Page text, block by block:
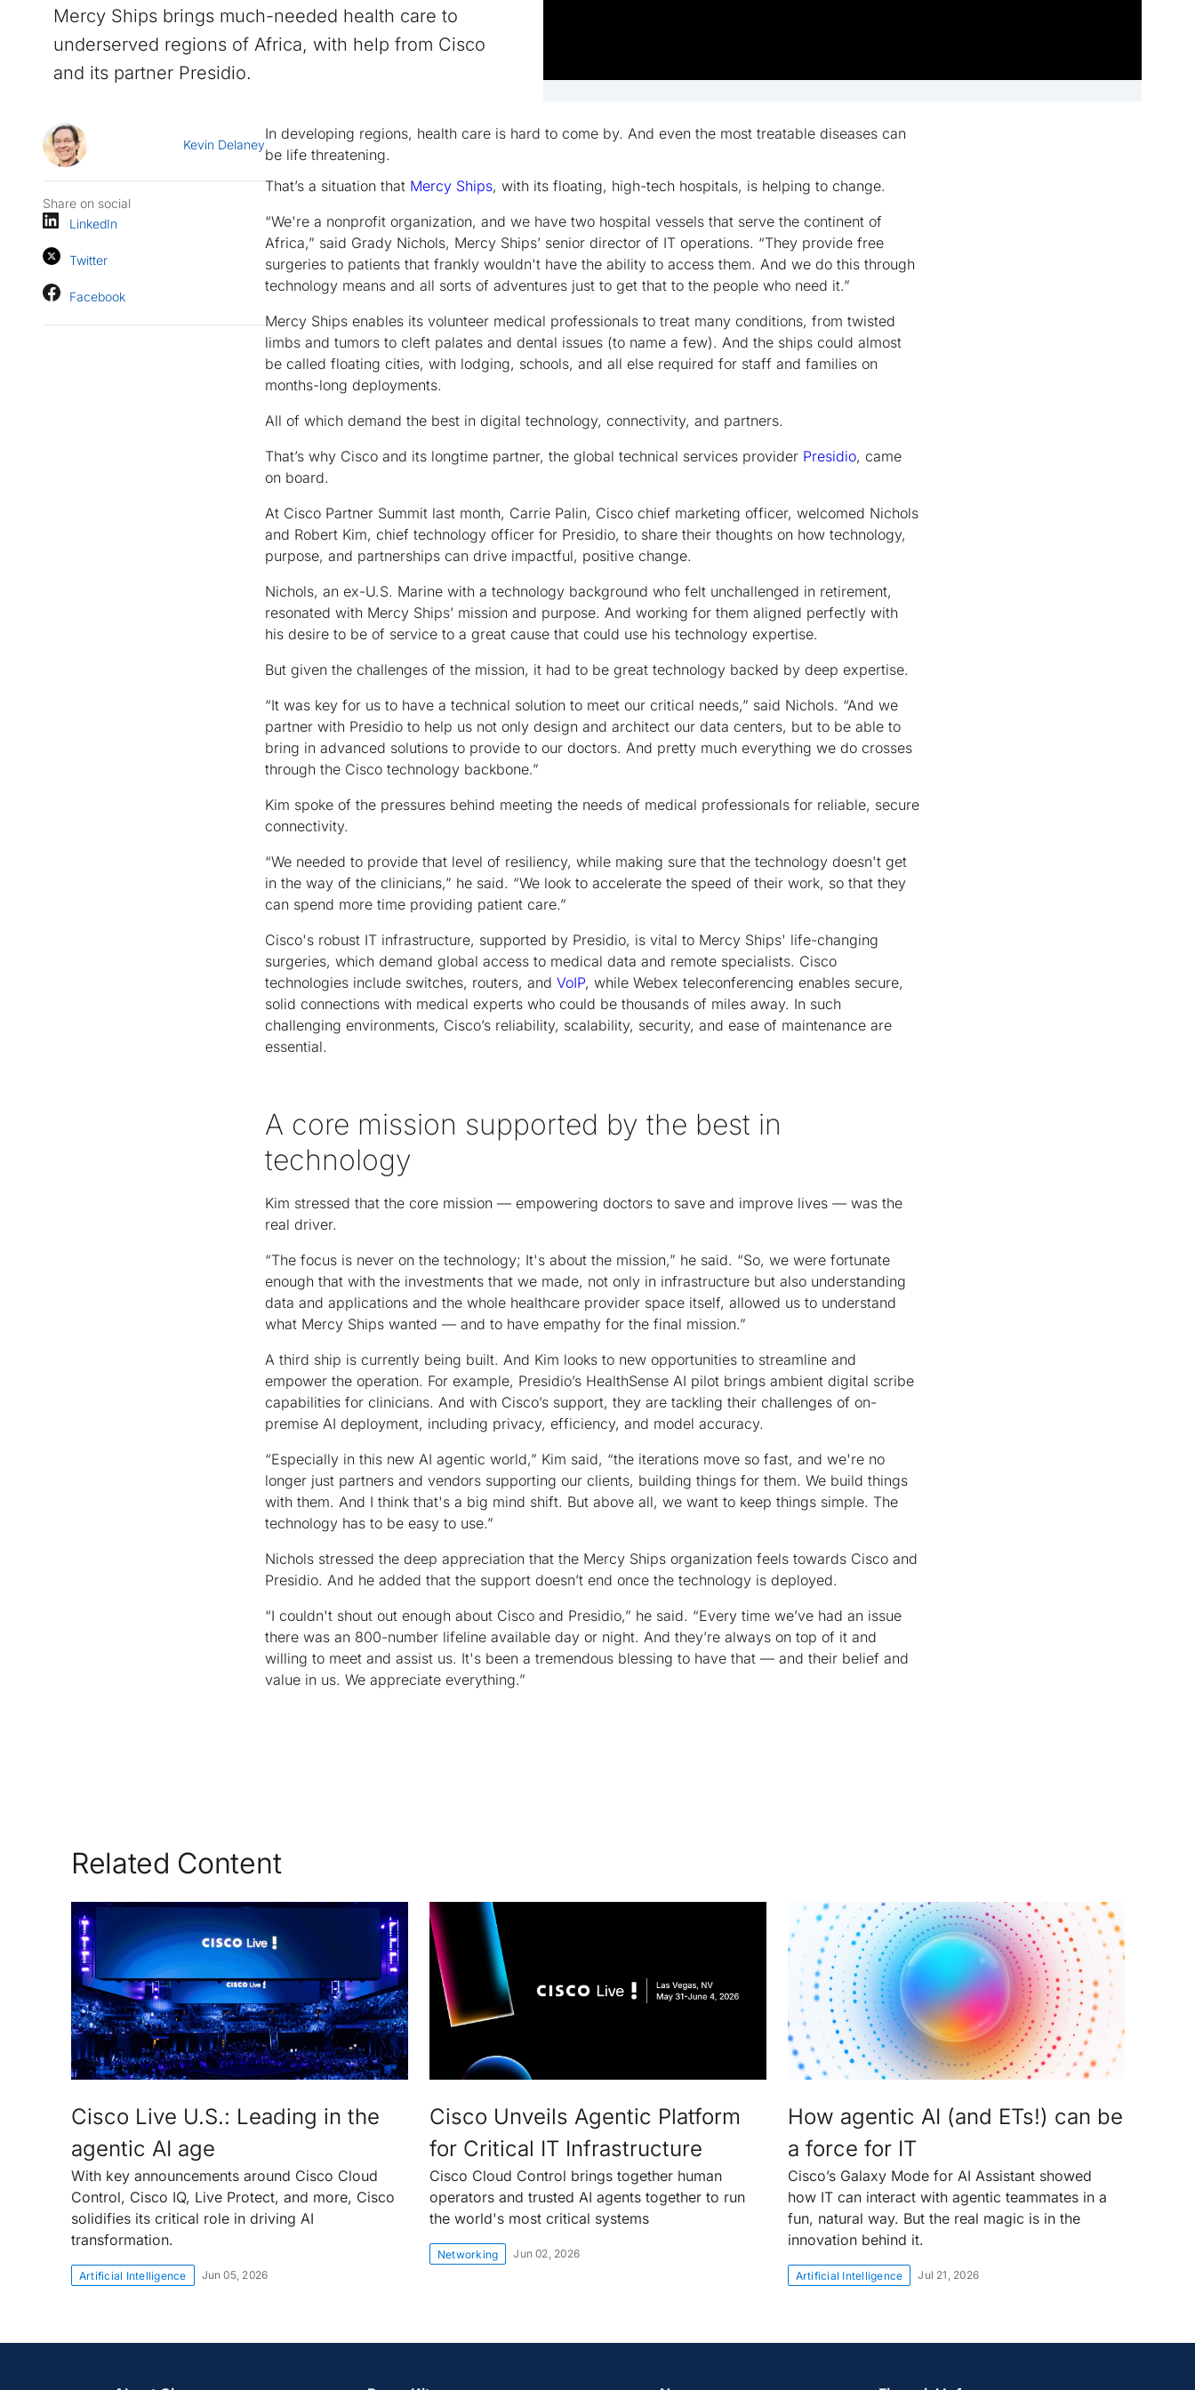
Mercy Ships brings much-needed health care to
underserved regions of Africa, with help from Cisco
and its partner Presidio.
Kevin Delaney
Share on social
LinkedIn
Twitter
Facebook
In developing regions, health care is hard to come by. And even the most treatable diseases can
be life threatening.
That’s a situation that Mercy Ships, with its floating, high-tech hospitals, is helping to change.
“We're a nonprofit organization, and we have two hospital vessels that serve the continent of
Africa,” said Grady Nichols, Mercy Ships’ senior director of IT operations. “They provide free
surgeries to patients that frankly wouldn't have the ability to access them. And we do this through
technology means and all sorts of adventures just to get that to the people who need it.”
Mercy Ships enables its volunteer medical professionals to treat many conditions, from twisted
limbs and tumors to cleft palates and dental issues (to name a few). And the ships could almost
be called floating cities, with lodging, schools, and all else required for staff and families on
months-long deployments.
All of which demand the best in digital technology, connectivity, and partners.
That’s why Cisco and its longtime partner, the global technical services provider Presidio, came
on board.
At Cisco Partner Summit last month, Carrie Palin, Cisco chief marketing officer, welcomed Nichols
and Robert Kim, chief technology officer for Presidio, to share their thoughts on how technology,
purpose, and partnerships can drive impactful, positive change.
Nichols, an ex-U.S. Marine with a technology background who felt unchallenged in retirement,
resonated with Mercy Ships’ mission and purpose. And working for them aligned perfectly with
his desire to be of service to a great cause that could use his technology expertise.
But given the challenges of the mission, it had to be great technology backed by deep expertise.
“It was key for us to have a technical solution to meet our critical needs,” said Nichols. “And we
partner with Presidio to help us not only design and architect our data centers, but to be able to
bring in advanced solutions to provide to our doctors. And pretty much everything we do crosses
through the Cisco technology backbone.”
Kim spoke of the pressures behind meeting the needs of medical professionals for reliable, secure
connectivity.
“We needed to provide that level of resiliency, while making sure that the technology doesn't get
in the way of the clinicians,” he said. “We look to accelerate the speed of their work, so that they
can spend more time providing patient care.”
Cisco's robust IT infrastructure, supported by Presidio, is vital to Mercy Ships' life-changing
surgeries, which demand global access to medical data and remote specialists. Cisco
technologies include switches, routers, and VoIP, while Webex teleconferencing enables secure,
solid connections with medical experts who could be thousands of miles away. In such
challenging environments, Cisco’s reliability, scalability, security, and ease of maintenance are
essential.
A core mission supported by the best in
technology
Kim stressed that the core mission — empowering doctors to save and improve lives — was the
real driver.
“The focus is never on the technology; It's about the mission,” he said. “So, we were fortunate
enough that with the investments that we made, not only in infrastructure but also understanding
data and applications and the whole healthcare provider space itself, allowed us to understand
what Mercy Ships wanted — and to have empathy for the final mission.”
A third ship is currently being built. And Kim looks to new opportunities to streamline and
empower the operation. For example, Presidio’s HealthSense AI pilot brings ambient digital scribe
capabilities for clinicians. And with Cisco’s support, they are tackling their challenges of on-
premise AI deployment, including privacy, efficiency, and model accuracy.
“Especially in this new AI agentic world,” Kim said, “the iterations move so fast, and we're no
longer just partners and vendors supporting our clients, building things for them. We build things
with them. And I think that's a big mind shift. But above all, we want to keep things simple. The
technology has to be easy to use.”
Nichols stressed the deep appreciation that the Mercy Ships organization feels towards Cisco and
Presidio. And he added that the support doesn’t end once the technology is deployed.
“I couldn't shout out enough about Cisco and Presidio,” he said. “Every time we’ve had an issue
there was an 800-number lifeline available day or night. And they’re always on top of it and
willing to meet and assist us. It's been a tremendous blessing to have that — and their belief and
value in us. We appreciate everything.”
Related Content
Cisco Live U.S.: Leading in the
agentic AI age
With key announcements around Cisco Cloud
Control, Cisco IQ, Live Protect, and more, Cisco
solidifies its critical role in driving AI
transformation.
Artificial Intelligence Jun 05, 2026
Cisco Unveils Agentic Platform
for Critical IT Infrastructure
Cisco Cloud Control brings together human
operators and trusted AI agents together to run
the world's most critical systems
Networking Jun 02, 2026
How agentic AI (and ETs!) can be
a force for IT
Cisco’s Galaxy Mode for AI Assistant showed
how IT can interact with agentic teammates in a
fun, natural way. But the real magic is in the
innovation behind it.
Artificial Intelligence Jul 21, 2026